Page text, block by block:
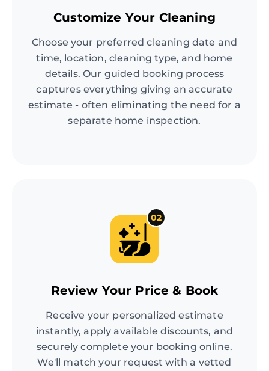
Customize Your Cleaning
Choose your preferred cleaning date and
time, location, cleaning type, and home
details. Our guided booking process
captures everything giving an accurate
estimate - often eliminating the need for a
separate home inspection.
02
Review Your Price & Book
Receive your personalized estimate
instantly, apply available discounts, and
securely complete your booking online.
We'll match your request with a vetted